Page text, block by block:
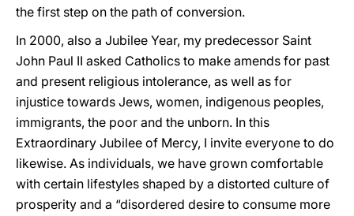
the first step on the path of conversion.
In 2000, also a Jubilee Year, my predecessor Saint
John Paul II asked Catholics to make amends for past
and present religious intolerance, as well as for
injustice towards Jews, women, indigenous peoples,
immigrants, the poor and the unborn. In this
Extraordinary Jubilee of Mercy, I invite everyone to do
likewise. As individuals, we have grown comfortable
with certain lifestyles shaped by a distorted culture of
prosperity and a “disordered desire to consume more